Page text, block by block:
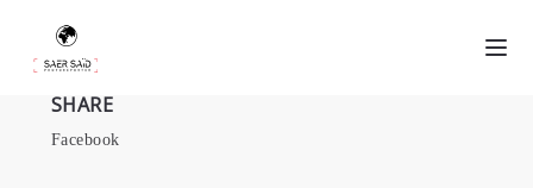
SHARE
Facebook